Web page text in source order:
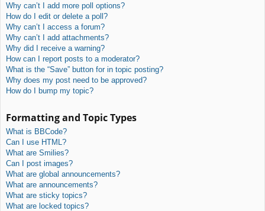
Why can’t I add more poll options?
How do I edit or delete a poll?
Why can’t I access a forum?
Why can’t I add attachments?
Why did I receive a warning?
How can I report posts to a moderator?
What is the “Save” button for in topic posting?
Why does my post need to be approved?
How do I bump my topic?
Formatting and Topic Types
What is BBCode?
Can I use HTML?
What are Smilies?
Can I post images?
What are global announcements?
What are announcements?
What are sticky topics?
What are locked topics?